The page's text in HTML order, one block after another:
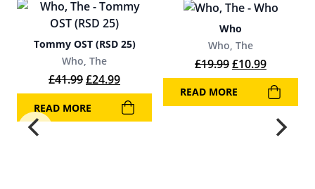
Tommy OST (RSD 25)
Who, The
£41.99Original price was: £41.99.
£24.99Current price is: £24.99.
READ MORE
Who
Who, The
£19.99Original price
£10.99Current
READ MORE